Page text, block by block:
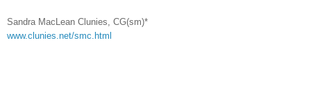
Sandra MacLean Clunies, CG(sm)*
www.clunies.net/smc.html